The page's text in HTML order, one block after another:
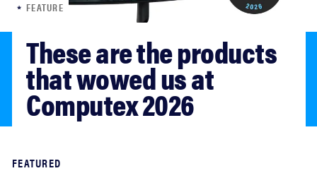
haier
sony
asus
FEATURE
These are the products
that wowed us at
Computex 2026
Read more
FEATURED